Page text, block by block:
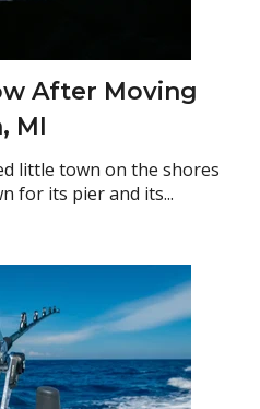
After Moving
MI
little town on the shores
for its pier and its...